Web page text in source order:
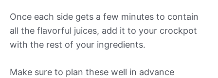
Once each side gets a few minutes to contain
all the flavorful juices, add it to your crockpot
with the rest of your ingredients.
Make sure to plan these well in advance